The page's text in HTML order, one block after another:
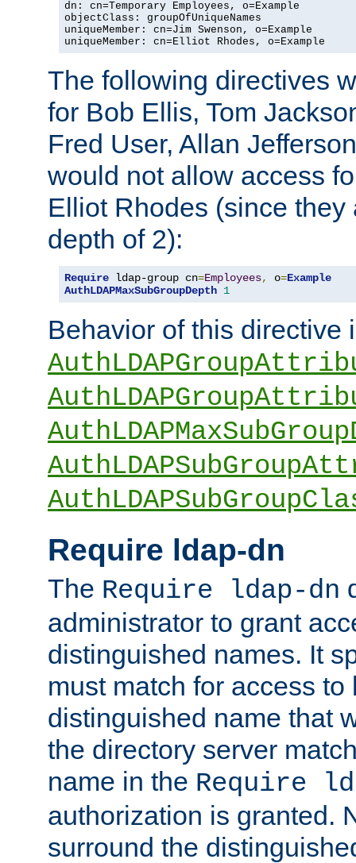
dn: cn=Temporary Employees, o=Example
objectClass: groupOfUniqueNames
uniqueMember: cn=Jim Swenson, o=Example
uniqueMember: cn=Elliot Rhodes, o=Example
The following directives
for Bob Ellis, Tom
Fred User, Allan
would not allow access
Elliot Rhodes (since they
depth of 2):
Require ldap-group cn=Employees, o=Example
AuthLDAPMaxSubGroupDepth 1
Behavior of this directive
Require ldap-dn
The Require ldap-dn
administrator to grant
distinguished names. It
must match for access to
distinguished name that
the directory server
name in the Require
authorization is granted.
surround the